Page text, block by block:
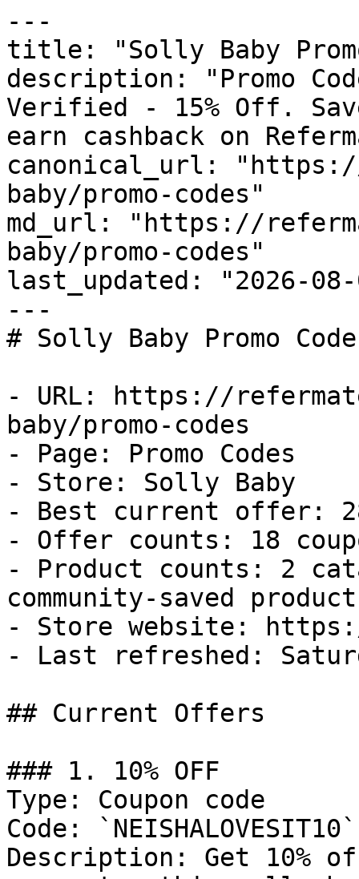
---
title: "Solly Baby
description: "Promo
Verified - 15% Off.
earn cashback on
canonical_url:
baby/promo-codes"
md_url: "https://
baby/promo-codes"
last_updated: "2026-08-
---
# Solly Baby Promo
- URL: https://
baby/promo-codes
- Page: Promo Codes
- Store: Solly Baby
- Best current offer:
- Offer counts: 18
- Product counts: 2
community-saved
- Store website:
- Last refreshed:
## Current Offers
### 1. 10% OFF
Type: Coupon code
Code: `NEISHALOVESIT10`
Description: Get 10%